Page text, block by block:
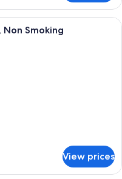
room with two beds, a desk,
Non Smoking
View prices